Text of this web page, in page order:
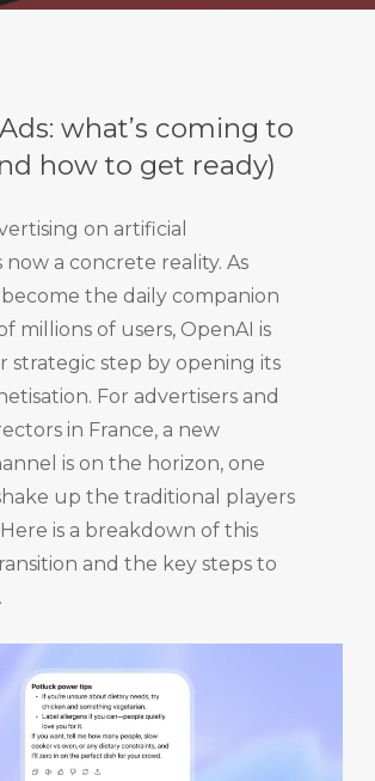
what’s coming to
how to get ready)
on artificial
a concrete reality. As
become the daily companion
millions of users, OpenAI is
strategic step by opening its
For advertisers and
in France, a new
is on the horizon, one
up the traditional players
is a breakdown of this
and the key steps to